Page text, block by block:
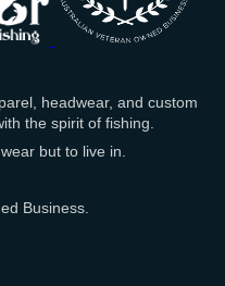
coffee in the
throughout the
beverage stays at
wall insulation
and the spill-
on-the-go use.
headwear, and custom
the spirit of fishing.
but to live in.
Business.